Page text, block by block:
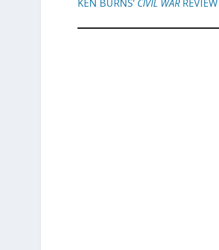
KEN BURNS’ CIVIL WAR REVIEW